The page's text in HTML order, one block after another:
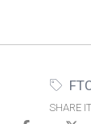
SHARE